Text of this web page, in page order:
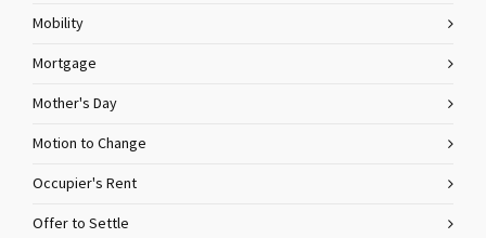
Mobility
Mortgage
Mother's Day
Motion to Change
Occupier's Rent
Offer to Settle